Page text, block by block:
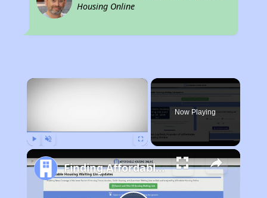
Housing Online
×
Now Playing
Finding Affordable Housing in Illinois